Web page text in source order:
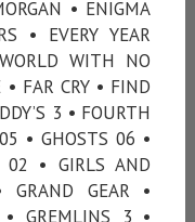
• ENIGMA
• EVERY YEAR
WITH NO
FAR CRY • FIND
3 • FOURTH
• GHOSTS 06 •
02 • GIRLS AND
GRAND GEAR •
• GREMLINS 3 •